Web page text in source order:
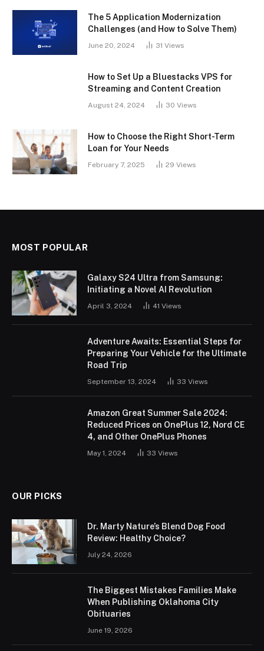
The 5 Application Modernization
Challenges (and How to Solve Them)
June 20, 2024 31 Views
How to Set Up a Bluestacks VPS for
Streaming and Content Creation
August 24, 2024 30 Views
How to Choose the Right Short-Term
Loan for Your Needs
February 7, 2025 29 Views
MOST POPULAR
Galaxy S24 Ultra from Samsung:
Initiating a Novel AI Revolution
April 3, 2024 41 Views
Adventure Awaits: Essential Steps for
Preparing Your Vehicle for the Ultimate
Road Trip
September 13, 2024 33 Views
Amazon Great Summer Sale 2024:
Reduced Prices on OnePlus 12, Nord CE
4, and Other OnePlus Phones
May 1, 2024 33 Views
OUR PICKS
Dr. Marty Nature’s Blend Dog Food
Review: Healthy Choice?
July 24, 2026
The Biggest Mistakes Families Make
When Publishing Oklahoma City
Obituaries
June 19, 2026